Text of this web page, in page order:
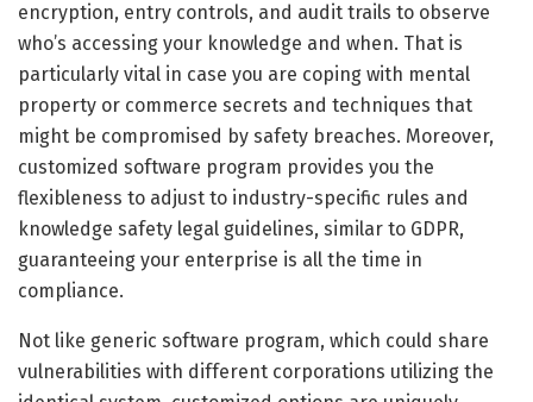
encryption, entry controls, and audit trails to observe
who’s accessing your knowledge and when. That is
particularly vital in case you are coping with mental
property or commerce secrets and techniques that
might be compromised by safety breaches. Moreover,
customized software program provides you the
flexibleness to adjust to industry-specific rules and
knowledge safety legal guidelines, similar to GDPR,
guaranteeing your enterprise is all the time in
compliance.
Not like generic software program, which could share
vulnerabilities with different corporations utilizing the